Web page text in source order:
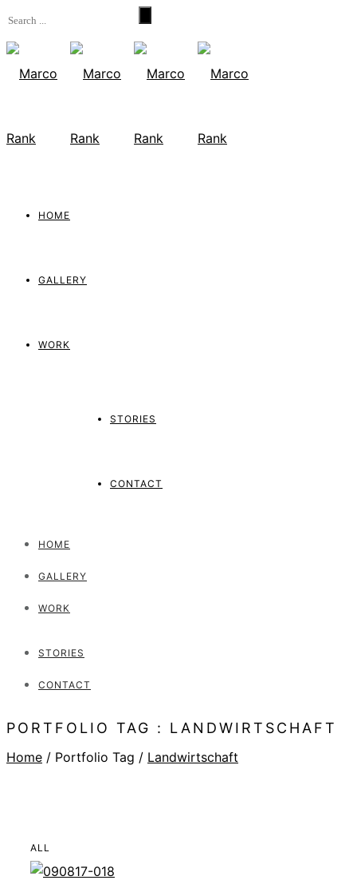
HOME
GALLERY
WORK
STORIES
CONTACT
HOME
GALLERY
WORK
STORIES
CONTACT
PORTFOLIO TAG : LANDWIRTSCHAFT
Home / Portfolio Tag / Landwirtschaft
ALL